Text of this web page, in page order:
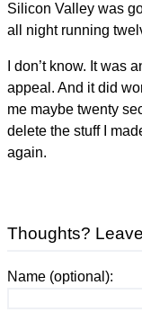
Silicon Valley was
all night running
I don’t know. It was
appeal. And it did
me maybe twenty
delete the stuff I
again.
Thoughts?
Name (optional):